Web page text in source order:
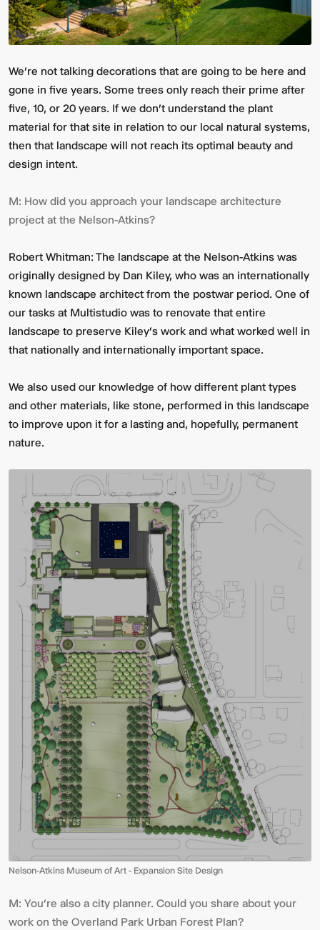
We’re not talking decorations that are going to be here and
gone in five years. Some trees only reach their prime after
five, 10, or 20 years. If we don't understand the plant
material for that site in relation to our local natural systems,
then that landscape will not reach its optimal beauty and
design intent.
M: How did you approach your landscape architecture
project at the Nelson-Atkins?
Robert Whitman: The landscape at the Nelson-Atkins was
originally designed by Dan Kiley, who was an internationally
known landscape architect from the postwar period. One of
our tasks at Multistudio was to renovate that entire
landscape to preserve Kiley’s work and what worked well in
that nationally and internationally important space.
We also used our knowledge of how different plant types
and other materials, like stone, performed in this landscape
to improve upon it for a lasting and, hopefully, permanent
nature.
Nelson-Atkins Museum of Art - Expansion Site Design
M: You’re also a city planner. Could you share about your
work on the Overland Park Urban Forest Plan?